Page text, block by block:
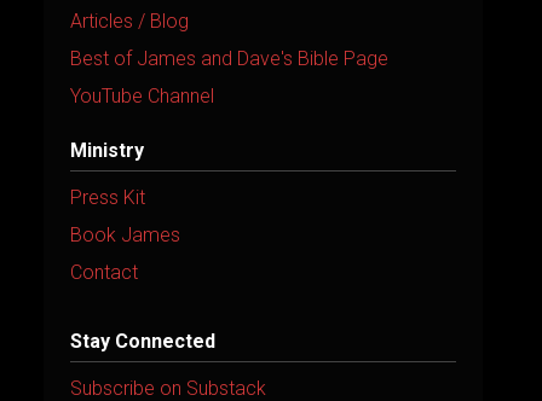
Articles / Blog
Best of James and Dave's Bible Page
YouTube Channel
Ministry
Press Kit
Book James
Contact
Stay Connected
Subscribe on Substack